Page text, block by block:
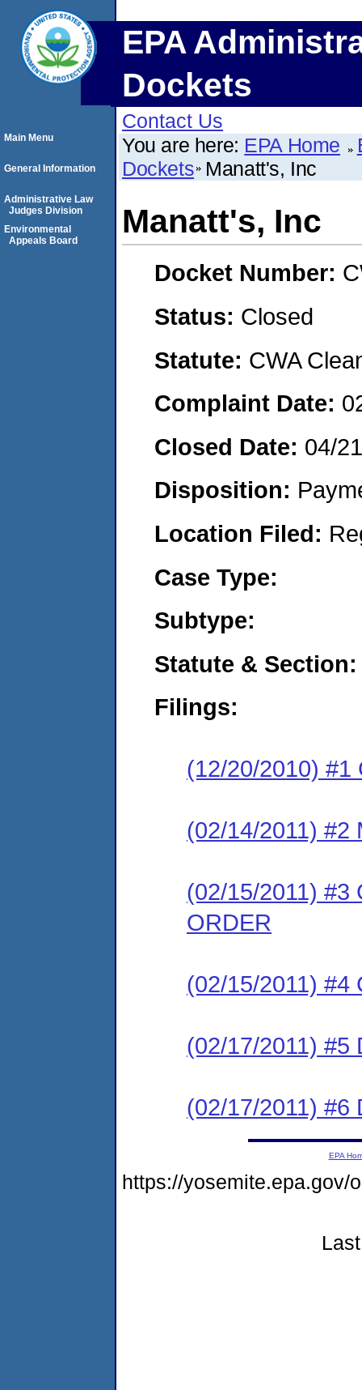
EPA
Dockets
Contact Us
You are here: EPA Home
Dockets Manatt's, Inc
Manatt's, Inc
Docket Number:
Status: Closed
Statute: CWA
Complaint Date:
Closed Date: 04/
Disposition:
Location Filed:
Case Type:
Subtype:
Statute & Section:
Filings:
(12/20/2010) #1
(02/14/2011) #2
(02/15/2011) #3
ORDER
(02/15/2011) #4
(02/17/2011) #5
(02/17/2011) #6
Main Menu
General Information
Administrative Law
Judges Division
Environmental
Appeals Board
EPA
https://yosemite.epa.gov/